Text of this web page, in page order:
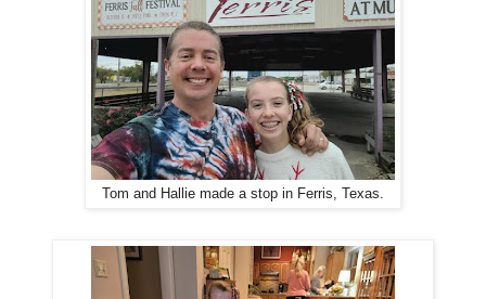
Tom and Hallie made a stop in Ferris, Texas.